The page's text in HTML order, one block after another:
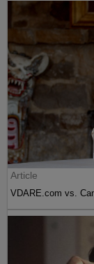
Article
VDARE.com vs.